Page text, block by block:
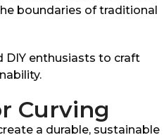
boundaries of traditional
DIY enthusiasts to craft
Curving
a durable, sustainable